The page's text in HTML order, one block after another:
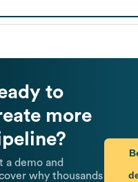
to
more
a demo and
why thousands